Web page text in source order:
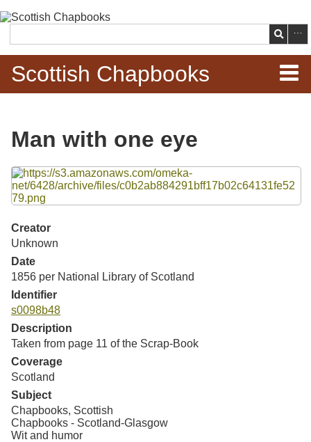
main
content
Search
Scottish Chapbooks
Items
Search Chapbooks
Search Woodcuts
Exhibits
Resources
Man with one eye
Files
Creator
Unknown
Date
1856 per National Library of Scotland
Identifier
s0098b48
Description
Taken from page 11 of the Scrap-Book
Coverage
Scotland
Subject
Chapbooks, Scottish
Chapbooks - Scotland-Glasgow
Wit and humor